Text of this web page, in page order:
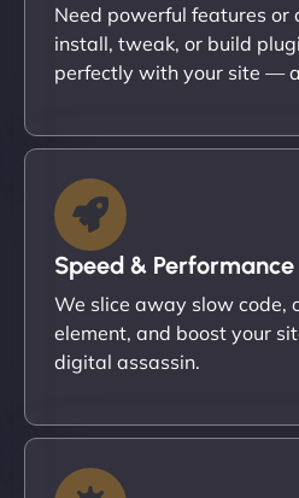
Need powerful features or
install, tweak, or build
perfectly with your site —
Speed & Performance
We slice away slow code,
element, and boost your
digital assassin.